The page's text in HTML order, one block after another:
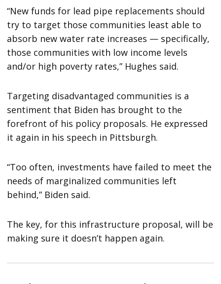
“New funds for lead pipe replacements should
try to target those communities least able to
absorb new water rate increases — specifically,
those communities with low income levels
and/or high poverty rates,” Hughes said.
Targeting disadvantaged communities is a
sentiment that Biden has brought to the
forefront of his policy proposals. He expressed
it again in his speech in Pittsburgh.
“Too often, investments have failed to meet the
needs of marginalized communities left
behind,” Biden said.
The key, for this infrastructure proposal, will be
making sure it doesn’t happen again.